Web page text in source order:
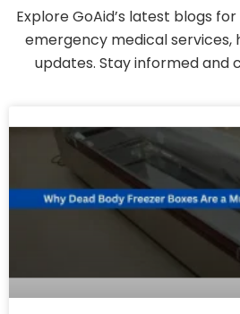
Explore GoAid’s latest blogs
emergency medical services,
updates. Stay informed and